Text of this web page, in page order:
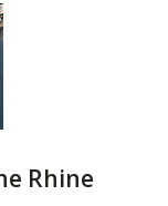
Rhine